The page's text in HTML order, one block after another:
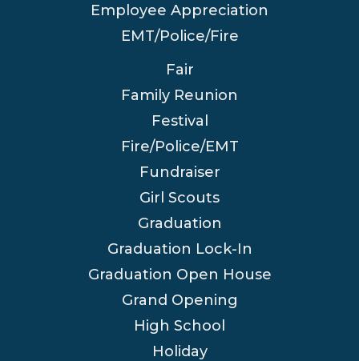
Employee Appreciation
EMT/Police/Fire
Fair
Family Reunion
Festival
Fire/Police/EMT
Fundraiser
Girl Scouts
Graduation
Graduation Lock-In
Graduation Open House
Grand Opening
High School
Holiday